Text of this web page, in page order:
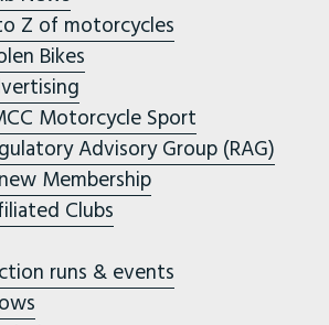
Z of motorcycles
Bikes
Motorcycle Sport
Advisory Group (RAG)
Membership
Clubs
runs & events